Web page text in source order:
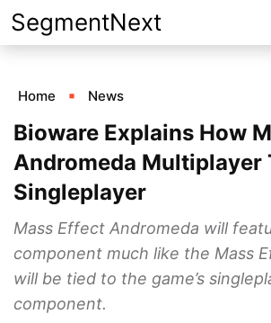
Skip
to
SegmentNext
Home News
Bioware Explains How
Andromeda Multiplayer
Singleplayer
Mass Effect Andromeda will
component much like the Mass
will be tied to the game’s
component.